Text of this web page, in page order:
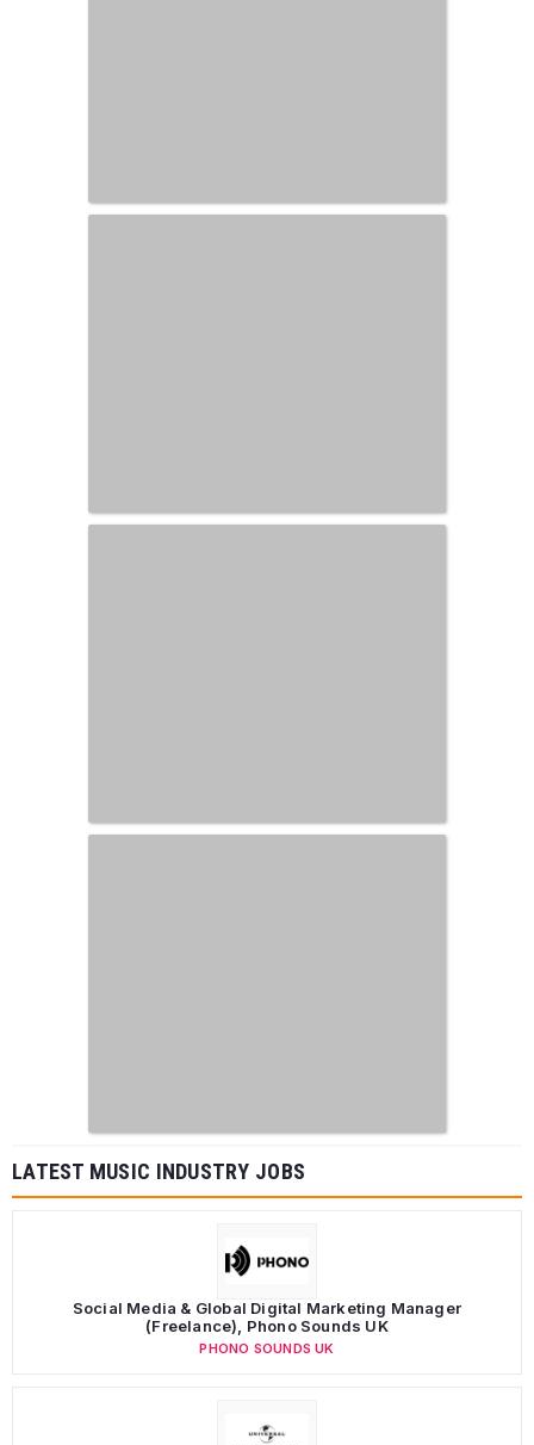
LATEST MUSIC INDUSTRY JOBS
Social Media & Global Digital Marketing Manager
(Freelance), Phono Sounds UK
PHONO SOUNDS UK